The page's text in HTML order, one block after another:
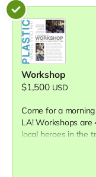
Workshop
$1,500 USD
Come for a
LA! Workshops are
local heroes in the
what you can